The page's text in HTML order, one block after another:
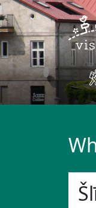
Skip to main content